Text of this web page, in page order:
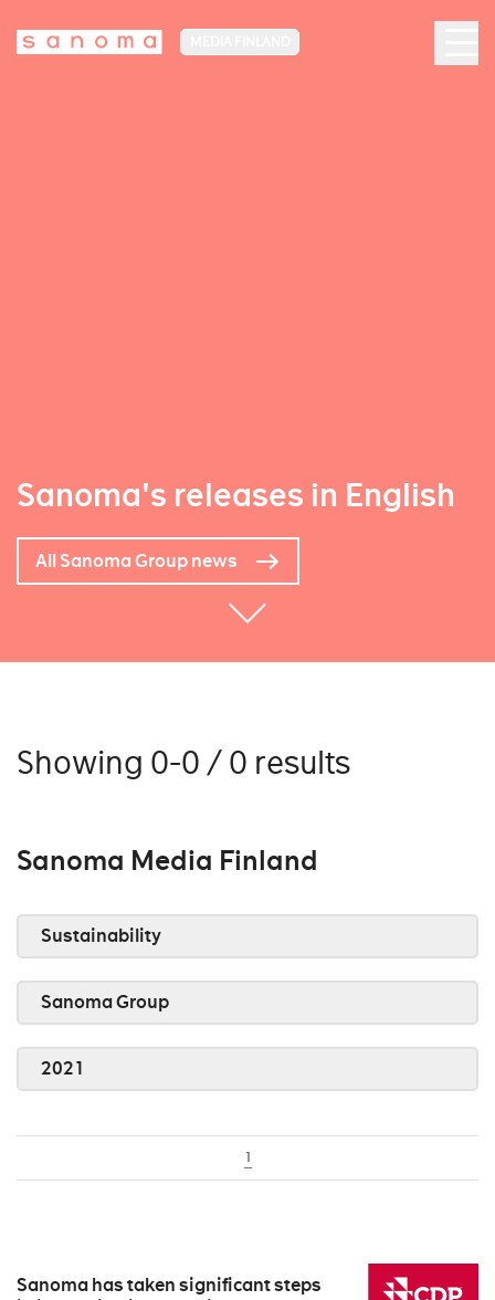
Sanoma's releases in English
All Sanoma Group news
Showing 0-0 / 0 results
Sanoma Media Finland
Sustainability
Sanoma Group
2021
1
Sanoma has taken significant steps